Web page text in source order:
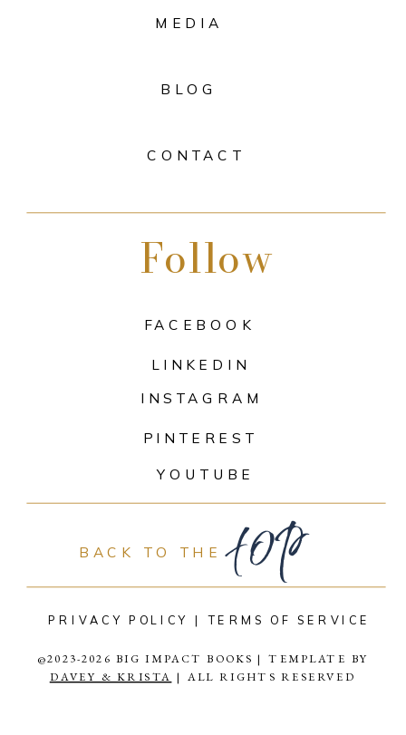
@2023-2026 BIG IMPACT BOOKS | TEMPLATE BY
DAVEY & KRISTA | ALL RIGHTS RESERVED
top
BACK TO THE
YOUTUBE
PINTEREST
INSTAGRAM
LINKEDIN
FACEBOOK
Follow
MEDIA
BLOG
CONTACT
PRIVACY POLICY | TERMS OF SERVICE